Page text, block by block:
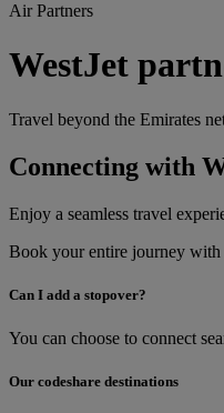
Air Partners
WestJet
Travel beyond the Emirates
Connecting with
Enjoy a seamless travel
Book your entire journey with
Can I add a stopover?
You can choose to connect
Our codeshare destinations